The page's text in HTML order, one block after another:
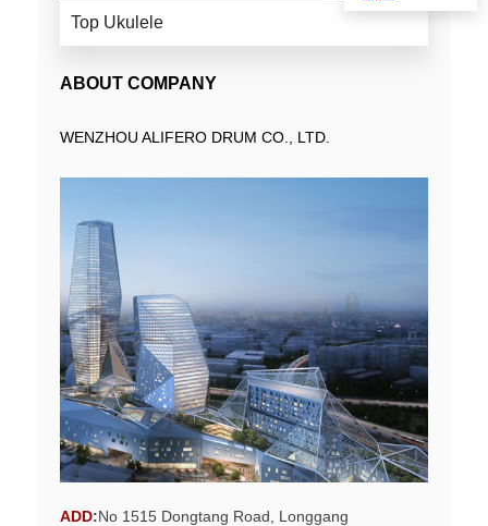
Top Ukulele
ABOUT COMPANY
WENZHOU ALIFERO DRUM CO., LTD.
ADD:No 1515 Dongtang Road, Longgang